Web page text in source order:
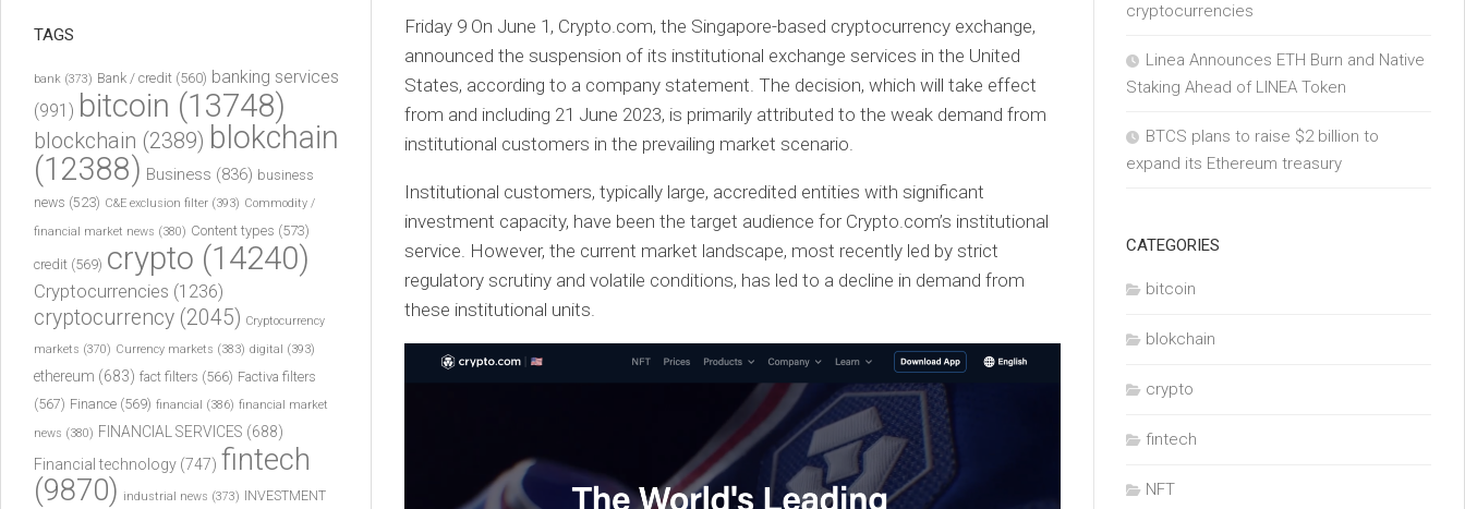
Friday 9 On June 1, Crypto.com, the Singapore-based cryptocurrency exchange,
announced the suspension of its institutional exchange services in the United
States, according to a company statement. The decision, which will take effect
from and including 21 June 2023, is primarily attributed to the weak demand from
institutional customers in the prevailing market scenario.
Institutional customers, typically large, accredited entities with significant
investment capacity, have been the target audience for Crypto.com’s institutional
service. However, the current market landscape, most recently led by strict
regulatory scrutiny and volatile conditions, has led to a decline in demand from
these institutional units.
TAGS
bank (373) Bank / credit (560) banking services
(991) bitcoin (13748)
blockchain (2389) blokchain
(12388) Business (836) business
news (523) C&E exclusion filter (393) Commodity /
financial market news (380) Content types (573)
credit (569) crypto (14240)
Cryptocurrencies (1236)
cryptocurrency (2045) Cryptocurrency
markets (370) Currency markets (383) digital (393)
ethereum (683) fact filters (566) Factiva filters
(567) Finance (569) financial (386) financial market
news (380) FINANCIAL SERVICES (688)
Financial technology (747) fintech
(9870) industrial news (373) INVESTMENT
cryptocurrencies
Linea Announces ETH Burn and Native
Staking Ahead of LINEA Token
BTCS plans to raise $2 billion to
expand its Ethereum treasury
CATEGORIES
bitcoin
blokchain
crypto
fintech
NFT